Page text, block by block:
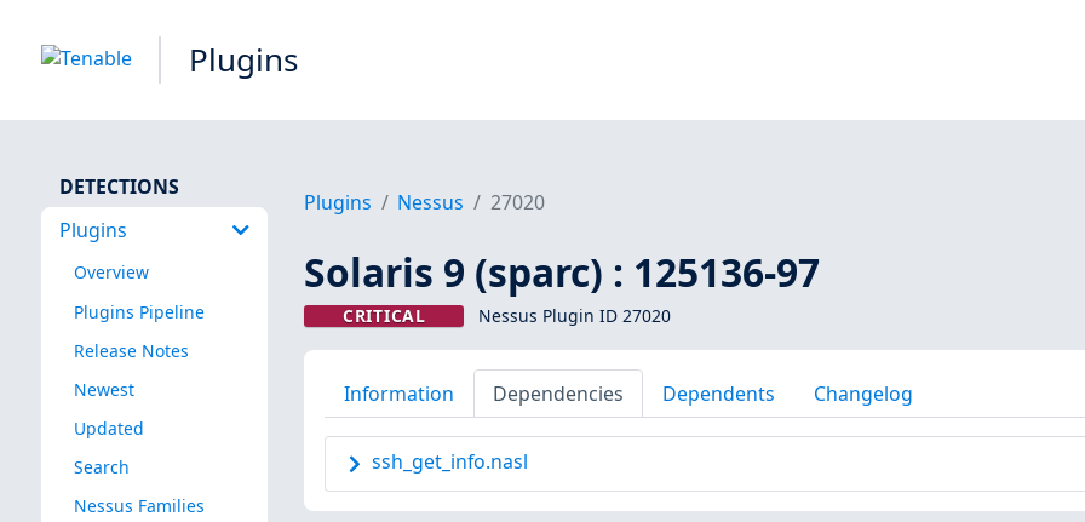
Plugins
DETECTIONS
Plugins
Overview
Plugins Pipeline
Release Notes
Newest
Updated
Search
Nessus Families
Plugins Nessus 27020
Solaris 9 (sparc) : 125136-97
CRITICAL Nessus Plugin ID 27020
Information Dependencies Dependents Changelog
ssh_get_info.nasl